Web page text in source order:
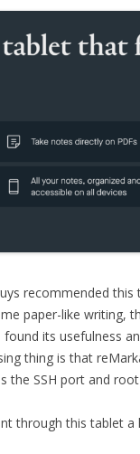
recommended
paper-like writing,
its usefulness
thing is that
the SSH port and
through this tablet